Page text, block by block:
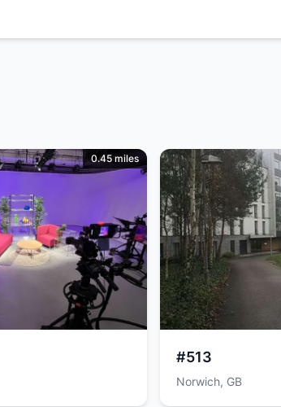
0.45 miles
#513
Norwich, GB